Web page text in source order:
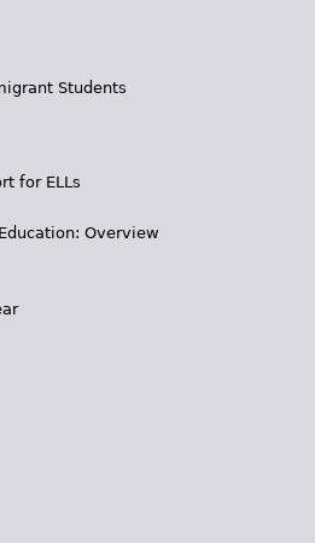
Students
for ELLs
Overview